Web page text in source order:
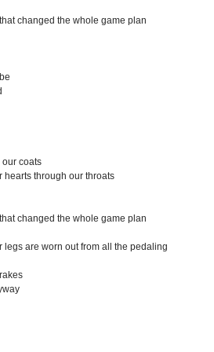
changed the whole game plan
our coats
hearts through our throats
changed the whole game plan
are worn out from all the pedaling